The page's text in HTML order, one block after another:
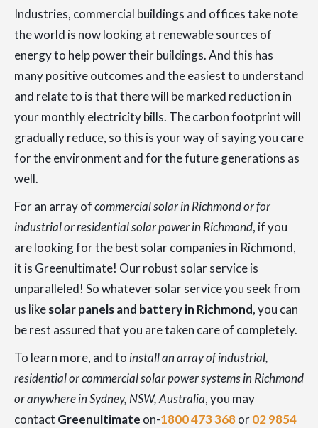
Industries, commercial buildings and offices take note
the world is now looking at renewable sources of
energy to help power their buildings. And this has
many positive outcomes and the easiest to understand
and relate to is that there will be marked reduction in
your monthly electricity bills. The carbon footprint will
gradually reduce, so this is your way of saying you care
for the environment and for the future generations as
well.
For an array ofcommercial solar in Richmond or for
industrial or residential solar power in Richmond, if you
are looking for the best solar companies in Richmond,
it is Greenultimate! Our robust solar service is
unparalleled! So whatever solar service you seek from
us likesolar panels and battery in Richmond, you can
be rest assured that you are taken care of completely.
To learn more, and to install an array of industrial,
residential or commercial solar power systems in Richmond
or anywhere in Sydney, NSW, Australia, you may
contact Greenultimate on-1800 473 368or02 9854